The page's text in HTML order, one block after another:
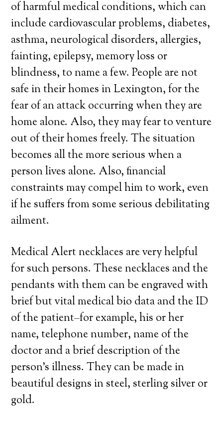
of harmful medical conditions, which can
include cardiovascular problems, diabetes,
asthma, neurological disorders, allergies,
fainting, epilepsy, memory loss or
blindness, to name a few. People are not
safe in their homes in Lexington, for the
fear of an attack occurring when they are
home alone. Also, they may fear to venture
out of their homes freely. The situation
becomes all the more serious when a
person lives alone. Also, financial
constraints may compel him to work, even
if he suffers from some serious debilitating
ailment.
Medical Alert necklaces are very helpful
for such persons. These necklaces and the
pendants with them can be engraved with
brief but vital medical bio data and the ID
of the patient–for example, his or her
name, telephone number, name of the
doctor and a brief description of the
person’s illness. They can be made in
beautiful designs in steel, sterling silver or
gold.